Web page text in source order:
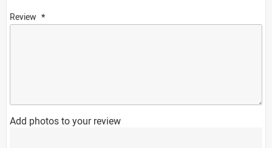
Review
Add photos to your review